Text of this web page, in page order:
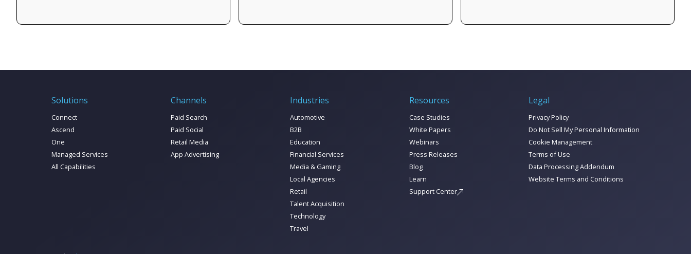
marketing data to unified marketing
MDP
Check out the report to learn all about
Solutions
Connect
Ascend
One
Managed Services
All Capabilities
Channels
Paid Search
Paid Social
Retail Media
App Advertising
Industries
Automotive
B2B
Education
Financial Services
Media & Gaming
Local Agencies
Retail
Talent Acquisition
Technology
Travel
Resources
Case Studies
White Papers
Webinars
Press Releases
Blog
Learn
Support Center
Legal
Privacy Policy
Do Not Sell My Personal Information
Cookie Management
Terms of Use
Data Processing Addendum
Website Terms and Conditions